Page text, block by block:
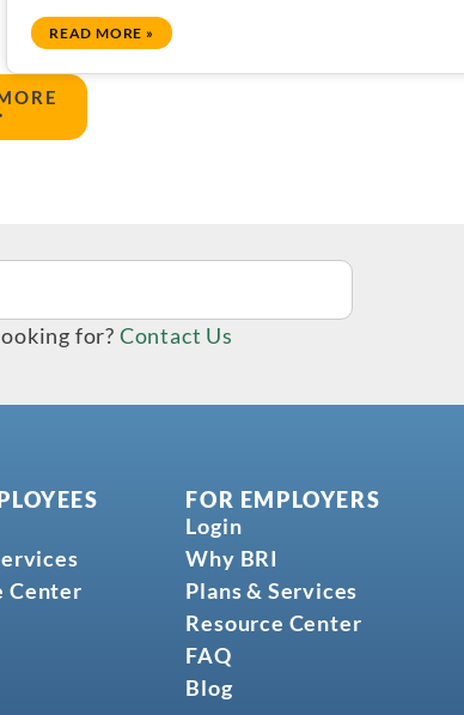
READ MORE »
for? Contact Us
Center
FOR EMPLOYERS
Login
Why BRI
Plans & Services
Resource Center
FAQ
Blog